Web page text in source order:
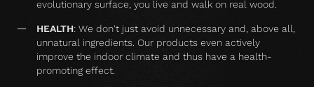
evolutionary surface, you live and walk on real wood.
HEALTH: We don't just avoid unnecessary and, above all,
unnatural ingredients. Our products even actively
improve the indoor climate and thus have a health-
promoting effect.